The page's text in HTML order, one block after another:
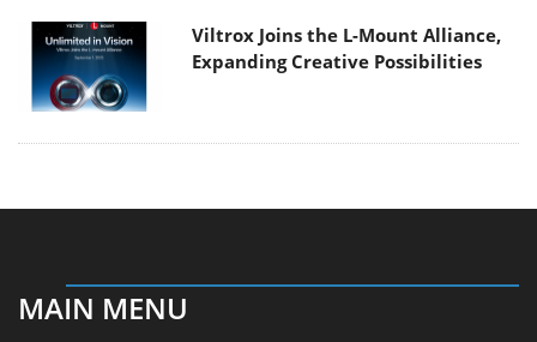
Viltrox Joins the L-Mount Alliance,
Expanding Creative Possibilities
MAIN MENU